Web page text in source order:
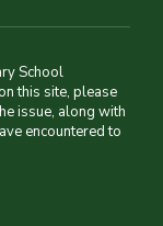
School
this site, please
issue, along with
encountered to